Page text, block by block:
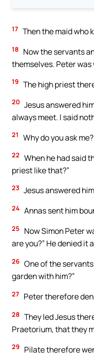
17 Then the maid who
18
Now the servants
themselves. Peter
19 The high priest
20 Jesus answered
always meet. I said
21 Why do you ask
22 When he had said
priest like that?”
23 Jesus answered
24 Annas sent him
25
Now Simon Peter
are you?” He denied it
26 One of the
garden with him?”
27 Peter therefore
28 They led Jesus
Praetorium, that they
29 Pilate therefore